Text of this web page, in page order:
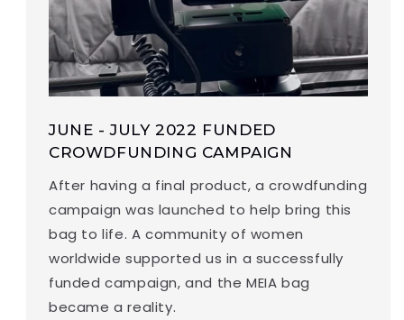
JUNE - JULY 2022 FUNDED
CROWDFUNDING CAMPAIGN
After having a final product, a crowdfunding
campaign was launched to help bring this
bag to life. A community of women
worldwide supported us in a successfully
funded campaign, and the MEIA bag
became a reality.